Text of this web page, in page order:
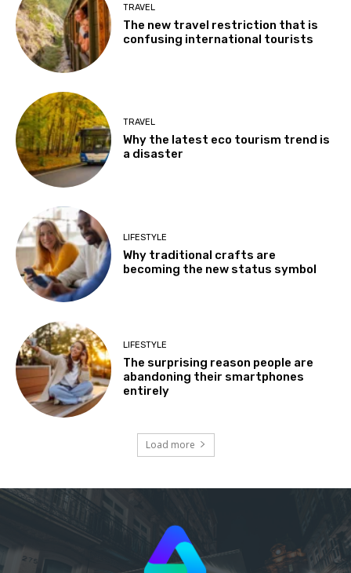
TRAVEL
The new travel restriction that is
confusing international tourists
TRAVEL
Why the latest eco tourism trend is
a disaster
LIFESTYLE
Why traditional crafts are
becoming the new status symbol
LIFESTYLE
The surprising reason people are
abandoning their smartphones
entirely
Load more